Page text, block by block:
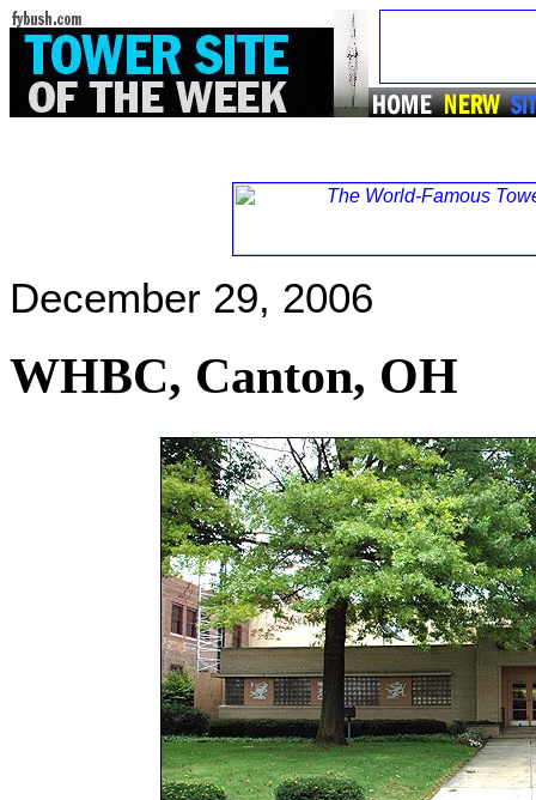
December 29, 2006
WHBC, Canton, OH